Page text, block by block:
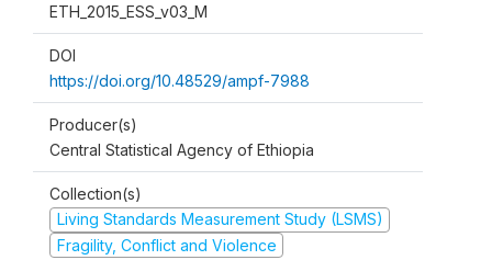
ETH_2015_ESS_v03_M
DOI
https://doi.org/10.48529/ampf-7988
Producer(s)
Central Statistical Agency of Ethiopia
Collection(s)
Living Standards Measurement Study (LSMS)
Fragility, Conflict and Violence